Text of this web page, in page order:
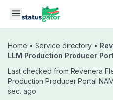
Skip to main content
Home • Service directory •
LLM Production Producer
Last checked from Revenera
Production Producer Portal
sec. ago